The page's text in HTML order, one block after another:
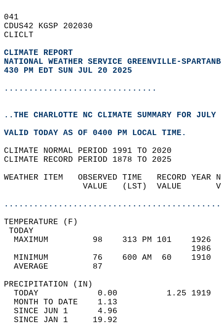
041
CDUS42 KGSP 202030
CLICLT
CLIMATE REPORT
NATIONAL WEATHER SERVICE GREENVILLE-
430 PM EDT SUN JUL 20 2025
...............................
..THE CHARLOTTE NC CLIMATE SUMMARY FOR
VALID TODAY AS OF 0400 PM LOCAL TIME.
CLIMATE NORMAL PERIOD 1991 TO 2020
CLIMATE RECORD PERIOD 1878 TO 2025
WEATHER ITEM   OBSERVED TIME   RECORD
VALUE   (LST)  VALUE
MAXIMUM         98    313 PM 101
MINIMUM         76    600 AM  60
AVERAGE         87
TODAY            0.00          1.25
MONTH TO DATE    1.13
SINCE JUN 1      4.96
SINCE JAN 1     19.92